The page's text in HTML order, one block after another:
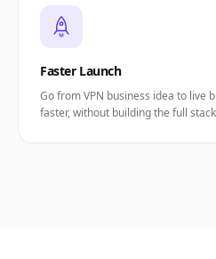
Faster Launch
Go from VPN business idea to live
faster, without building the full